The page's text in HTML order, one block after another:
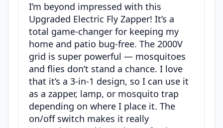
I’m beyond impressed with this
Upgraded Electric Fly Zapper! It’s a
total game-changer for keeping my
home and patio bug-free. The 2000V
grid is super powerful — mosquitoes
and flies don’t stand a chance. I love
that it’s a 3-in-1 design, so I can use it
as a zapper, lamp, or mosquito trap
depending on where I place it. The
on/off switch makes it really